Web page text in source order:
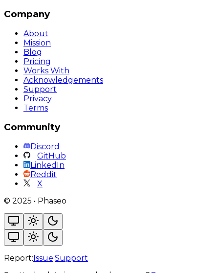
Company
About
Mission
Blog
Pricing
Works With
Acknowledgements
Support
Privacy
Terms
Community
Discord
GitHub
LinkedIn
Reddit
X
© 2025 • Phaseo
Report:Issue·Support